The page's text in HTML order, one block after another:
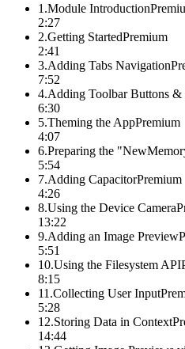
1 .Module Introduction
2:27
2.Getting StartedPremium
2:41
3.Adding Tabs Navigation
7:52
4.Adding Toolbar Buttons &
6:30
5.Theming the AppPremium
4:07
6.Preparing the
5:54
7.Adding CapacitorPremium
4:26
8.Using the Device Camera
13:22
9.Adding an Image Preview
5:51
10.Using the Filesystem API
8:15
11 .Collecting User Input
5:28
12.Storing Data in Context
14:44